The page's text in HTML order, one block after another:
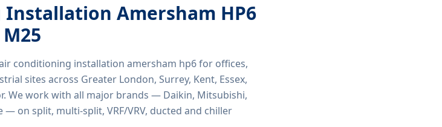
Installation Amersham HP6
conditioning installation amersham hp6for offices,
sites across Greater London, Surrey, Kent, Essex,
We work with all major brands — Daikin, Mitsubishi,
— on split, multi-split, VRF/VRV, ducted and chiller